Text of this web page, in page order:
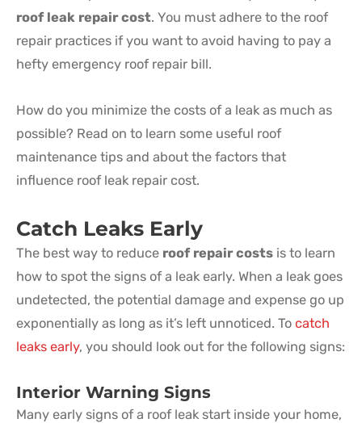
roof leak repair cost. You must adhere to the roof
repair practices if you want to avoid having to pay a
hefty emergency roof repair bill.
How do you minimize the costs of a leak as much as
possible? Read on to learn some useful roof
maintenance tips and about the factors that
influence roof leak repair cost.
Catch Leaks Early
The best way to reduce roof repair costs is to learn
how to spot the signs of a leak early. When a leak goes
undetected, the potential damage and expense go up
exponentially as long as it’s left unnoticed. To catch
leaks early, you should look out for the following signs:
Interior Warning Signs
Many early signs of a roof leak start inside your home,